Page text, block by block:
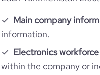
Main company
information.
Electronics
within the company or